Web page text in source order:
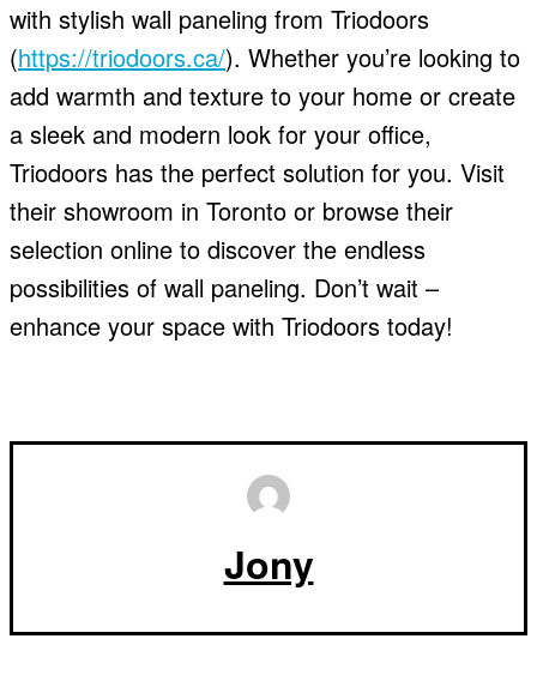
with stylish wall paneling from Triodoors
(https://triodoors.ca/). Whether you’re looking to
add warmth and texture to your home or create
a sleek and modern look for your office,
Triodoors has the perfect solution for you. Visit
their showroom in Toronto or browse their
selection online to discover the endless
possibilities of wall paneling. Don’t wait –
enhance your space with Triodoors today!
Jony